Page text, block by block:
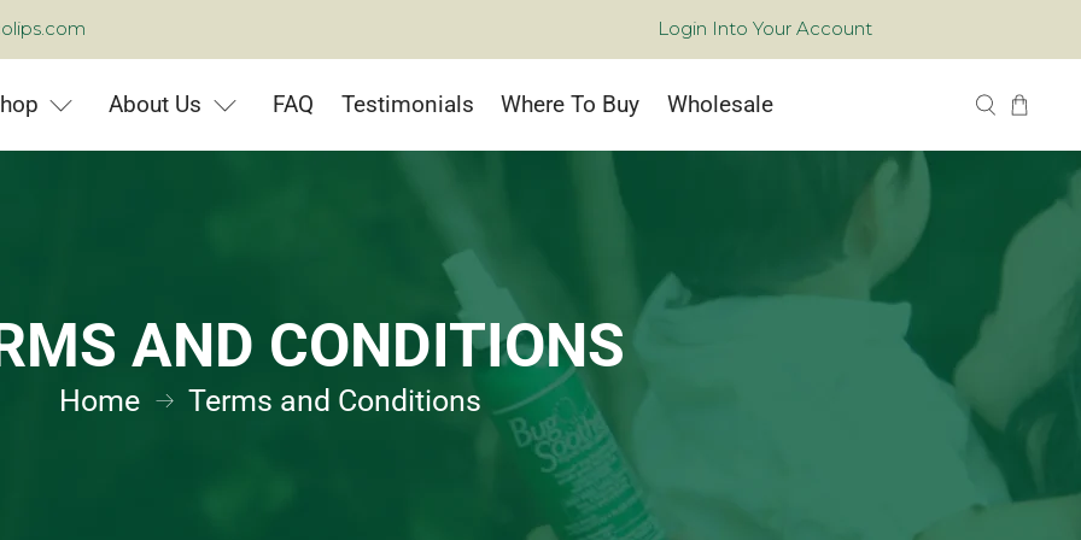
Login Into Your Account
About Us FAQ Testimonials Where To Buy Wholesale
AND CONDITIONS
Home Terms and Conditions